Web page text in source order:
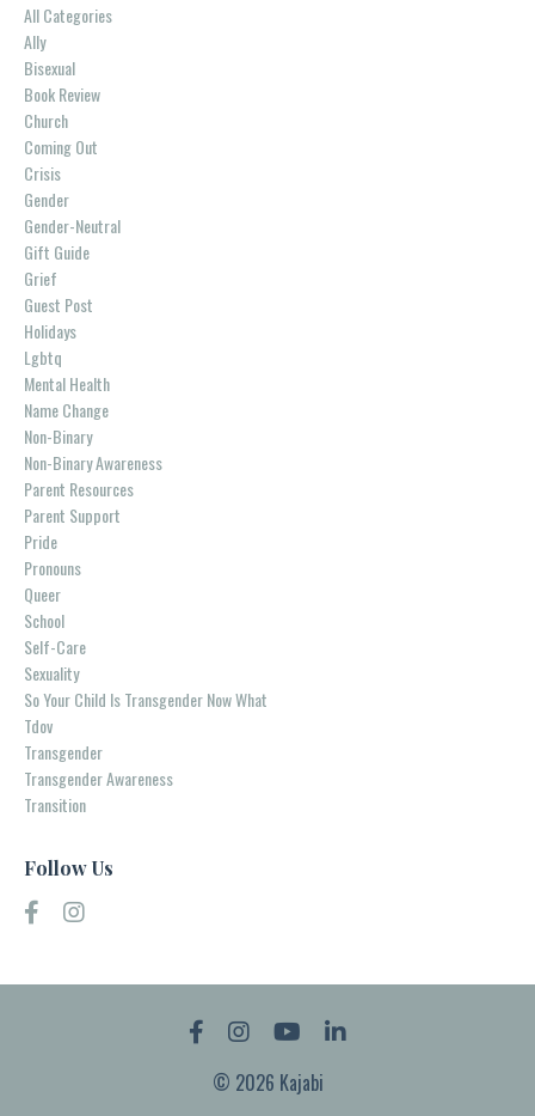
All Categories
Ally
Bisexual
Book Review
Church
Coming Out
Crisis
Gender
Gender-Neutral
Gift Guide
Grief
Guest Post
Holidays
Lgbtq
Mental Health
Name Change
Non-Binary
Non-Binary Awareness
Parent Resources
Parent Support
Pride
Pronouns
Queer
School
Self-Care
Sexuality
So Your Child Is Transgender Now What
Tdov
Transgender
Transgender Awareness
Transition
Follow Us
© 2026 Kajabi